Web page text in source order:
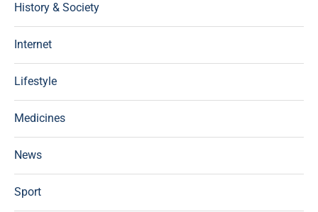
History & Society
Internet
Lifestyle
Medicines
News
Sport